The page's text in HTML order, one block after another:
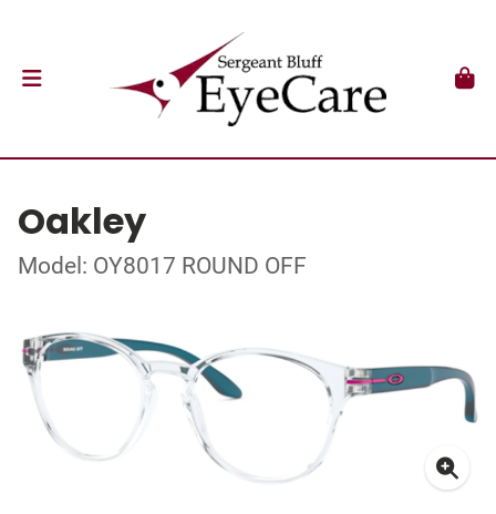
Oakley
Model: OY8017 ROUND OFF